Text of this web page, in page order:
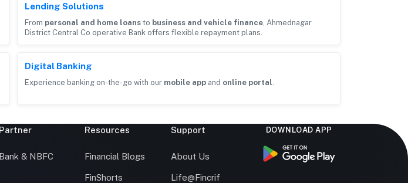
Lending Solutions
From personal and home loans to business and vehicle finance , Ahmednagar
District Central Co operative Bank offers flexible repayment plans.
Digital Banking
Experience banking on-the-go with our mobile app and online portal
Partner
Bank & NBFC
Resources
Financial Blogs
FinShorts
Support
About Us
Life@Fincrif
DOWNLOAD APP